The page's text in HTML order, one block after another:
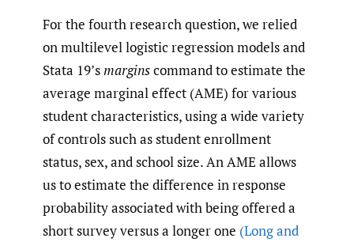
For the fourth research question, we relied
on multilevel logistic regression models and
Stata 19’smarginscommand to estimate the
average marginal effect (AME) for various
student characteristics, using a wide variety
of controls such as student enrollment
status, sex, and school size. An AME allows
us to estimate the difference in response
probability associated with being offered a
short survey versus a longer one (Long and